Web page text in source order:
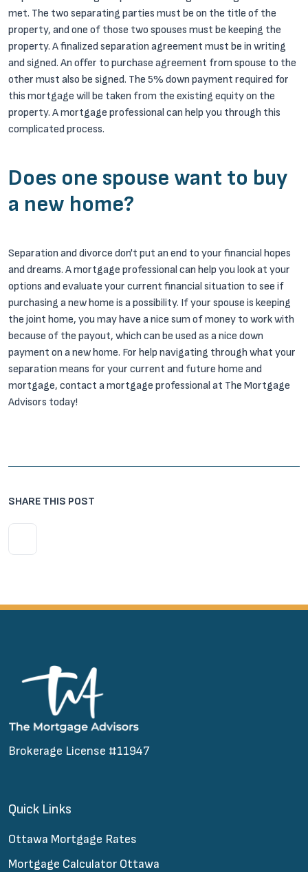
met. The two separating parties must be on the title of the
property, and one of those two spouses must be keeping the
property. A finalized separation agreement must be in writing
and signed. An offer to purchase agreement from spouse to the
other must also be signed. The 5% down payment required for
this mortgage will be taken from the existing equity on the
property. A mortgage professional can help you through this
complicated process.
Does one spouse want to buy
a new home?
Separation and divorce don't put an end to your financial hopes
and dreams. A mortgage professional can help you look at your
options and evaluate your current financial situation to see if
purchasing a new home is a possibility. If your spouse is keeping
the joint home, you may have a nice sum of money to work with
because of the payout, which can be used as a nice down
payment on a new home. For help navigating through what your
separation means for your current and future home and
mortgage, contact a mortgage professional at The Mortgage
Advisors today!
SHARE THIS POST
Brokerage License #11947
Quick Links
Ottawa Mortgage Rates
Mortgage Calculator Ottawa